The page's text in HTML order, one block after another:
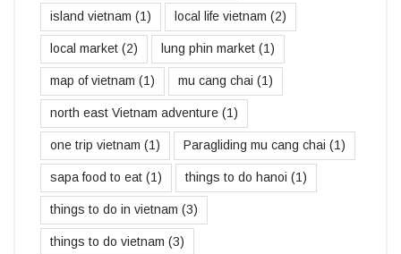
island vietnam (1) local life vietnam (2)
local market (2) lung phin market (1)
map of vietnam (1) mu cang chai (1)
north east Vietnam adventure (1)
one trip vietnam (1) Paragliding mu cang chai (1)
sapa food to eat (1) things to do hanoi (1)
things to do in vietnam (3)
things to do vietnam (3)